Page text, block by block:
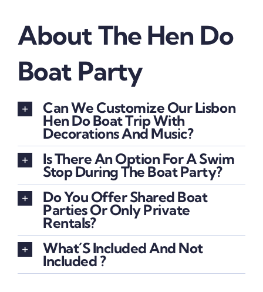
About The Hen Do
Boat Party
Can We Customize Our Lisbon
Hen Do Boat Trip With
Decorations And Music?
Is There An Option For A Swim
Stop During The Boat Party?
Do You Offer Shared Boat
Parties Or Only Private
Rentals?
What´s Included And Not
Included ?